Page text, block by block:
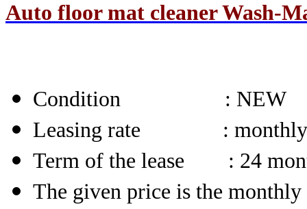
Auto floor mat cleaner Wash-
Condition : NEW
Leasing rate : monthly
Term of the lease : 24
The given price is the monthly